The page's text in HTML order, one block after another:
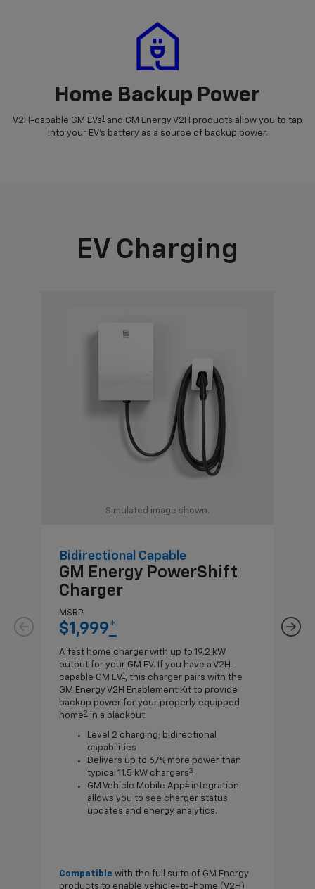
Home Backup Power
V2H-capable GM EVs1 and GM Energy V2H products allow you to tap
into your EV's battery as a source of backup power.
EV Charging
Simulated image shown.
Bidirectional Capable
GM Energy PowerShift
Charger
MSRP
$1,999*
A fast home charger with up to 19.2 kW
output for your GM EV. If you have a V2H-
capable GM EV1 , this charger pairs with the
GM Energy V2H Enablement Kit to provide
backup power for your properly equipped
home2 in a blackout.
Level 2 charging; bidirectional
capabilities
Delivers up to 67% more power than
typical 11.5 kW chargers3
GM Vehicle Mobile App4 integration
allows you to see charger status
updates and energy analytics.
Compatible with the full suite of GM Energy
products to enable vehicle-to-home (V2H)